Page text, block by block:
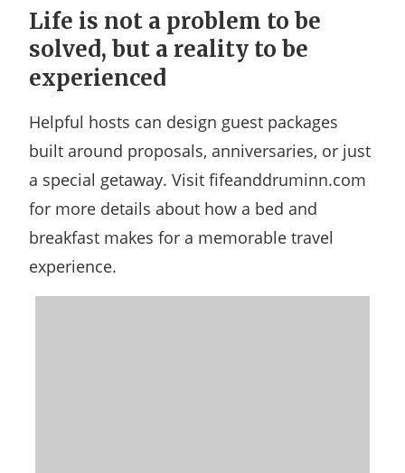
Life is not a problem to be
solved, but a reality to be
experienced
Helpful hosts can design guest packages
built around proposals, anniversaries, or just
a special getaway. Visit fifeanddruminn.com
for more details about how a bed and
breakfast makes for a memorable travel
experience.